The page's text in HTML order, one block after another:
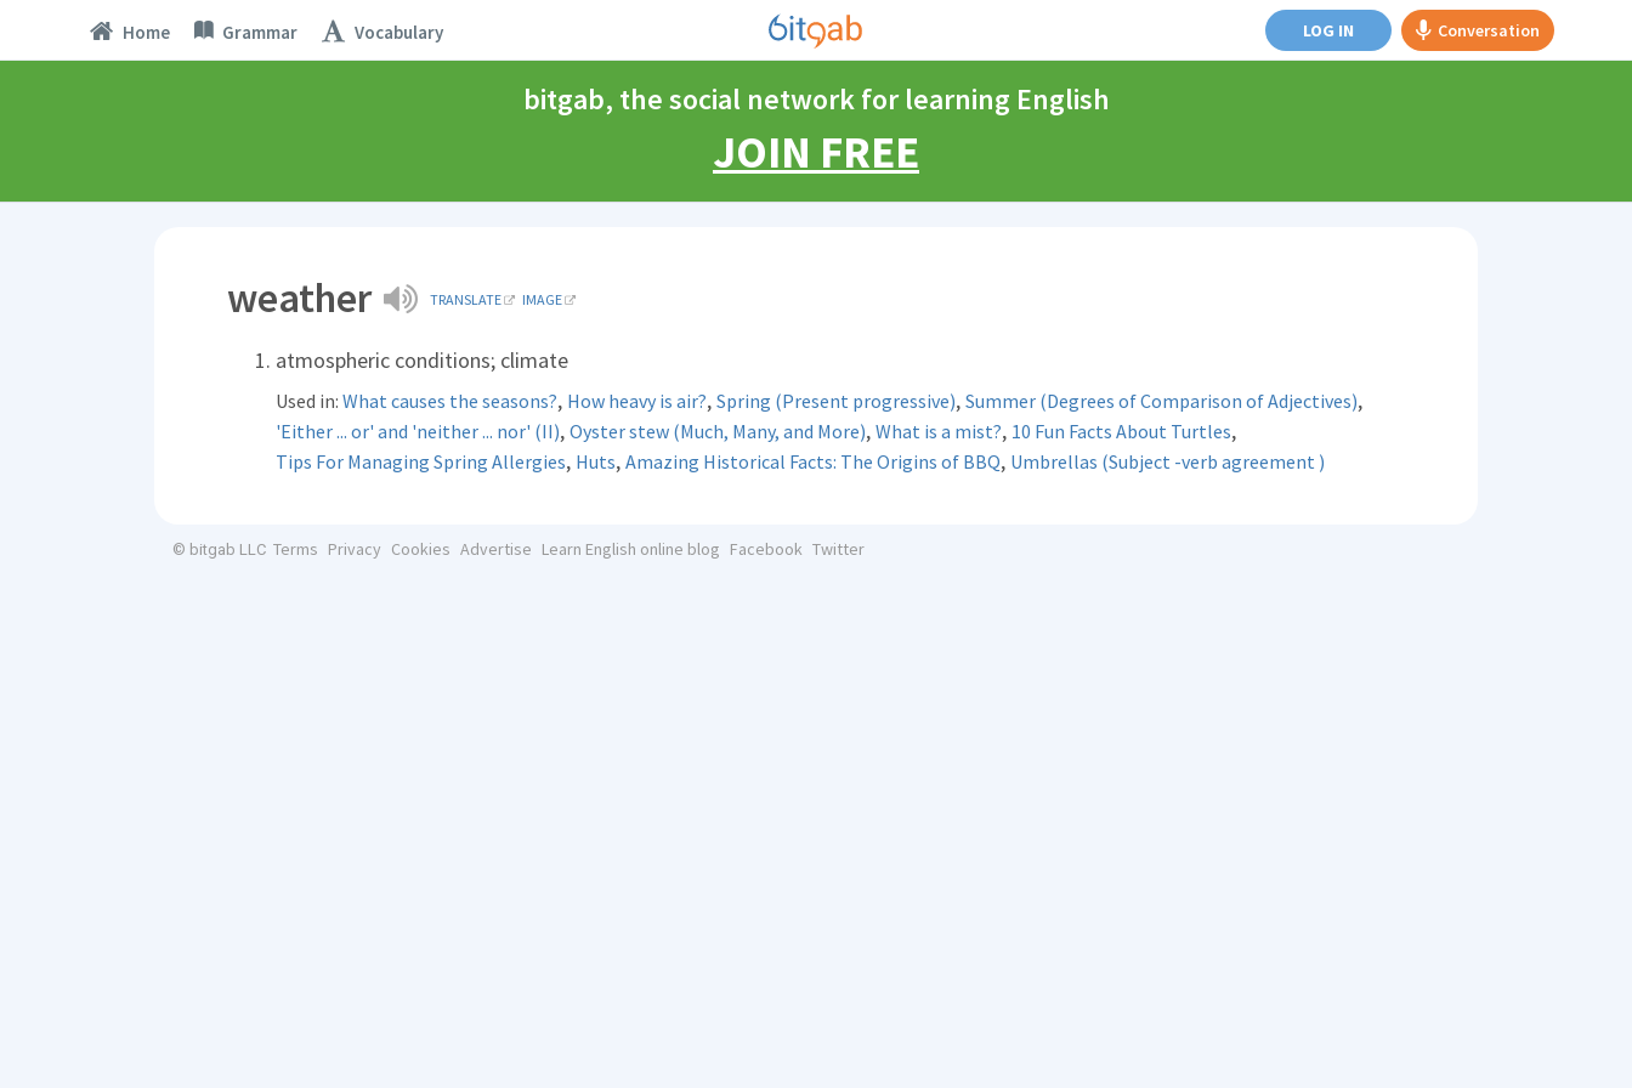
Home Grammar Vocabulary LOG IN Conversation
bitgab, the social network for learning English
JOIN FREE
weather TRANSLATE IMAGE
atmospheric conditions; climate
Used in: What causes the seasons?, How heavy is air?, Spring (Present progressive), Summer (Degrees of Comparison of Adjectives),
'Either ... or' and 'neither ... nor' (II), Oyster stew (Much, Many, and More), What is a mist?, 10 Fun Facts About Turtles,
Tips For Managing Spring Allergies, Huts, Amazing Historical Facts: The Origins of BBQ, Umbrellas (Subject -verb agreement )
© bitgab LLC Terms Privacy Cookies Advertise Learn English online blog Facebook Twitter